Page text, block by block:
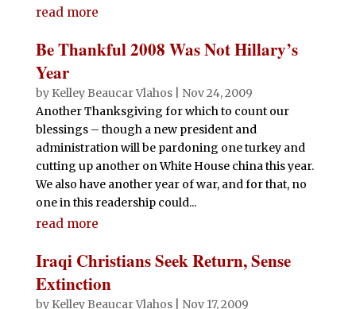
e
b
o
o
k
te
r
A
p
t
dI r
e
read more
Be Thankful 2008 Was Not Hillary’s
Year
by Kelley Beaucar Vlahos| Nov 24, 2009
Another Thanksgiving for which to count our
blessings – though a new president and
administration will be pardoning one turkey and
cutting up another on White House china this year.
We also have another year of war, and for that, no
one in this readership could...
read more
Iraqi Christians Seek Return, Sense
Extinction
by Kelley Beaucar Vlahos| Nov 17, 2009